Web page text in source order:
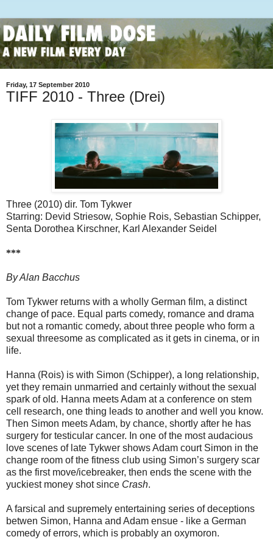
Friday, 17 September 2010
TIFF 2010 - Three (Drei)
Three (2010) dir. Tom Tykwer
Starring: Devid Striesow, Sophie Rois, Sebastian Schipper,
Senta Dorothea Kirschner, Karl Alexander Seidel
***
By Alan Bacchus
Tom Tykwer returns with a wholly German film, a distinct
change of pace. Equal parts comedy, romance and drama
but not a romantic comedy, about three people who form a
sexual threesome as complicated as it gets in cinema, or in
life.
Hanna (Rois) is with Simon (Schipper), a long relationship,
yet they remain unmarried and certainly without the sexual
spark of old. Hanna meets Adam at a conference on stem
cell research, one thing leads to another and well you know.
Then Simon meets Adam, by chance, shortly after he has
surgery for testicular cancer. In one of the most audacious
love scenes of late Tykwer shows Adam court Simon in the
change room of the fitness club using Simon’s surgery scar
as the first move/icebreaker, then ends the scene with the
yuckiest money shot since Crash.
A farsical and supremely entertaining series of deceptions
betwen Simon, Hanna and Adam ensue - like a German
comedy of errors, which is probably an oxymoron.